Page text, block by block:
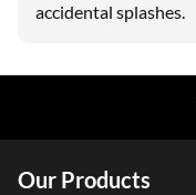
accidental splashes.
Our Products